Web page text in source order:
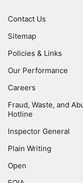
Contact Us
Sitemap
Policies & Links
Our Performance
Careers
Fraud, Waste, and
Hotline
Inspector General
Plain Writing
Open